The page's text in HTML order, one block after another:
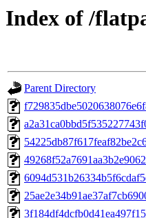
Index of /
Parent Directory